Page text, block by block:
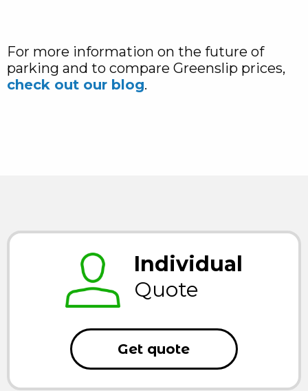
For more information on the future of
parking and to compare Greenslip prices,
check out our blog.
Individual
Quote
Get quote